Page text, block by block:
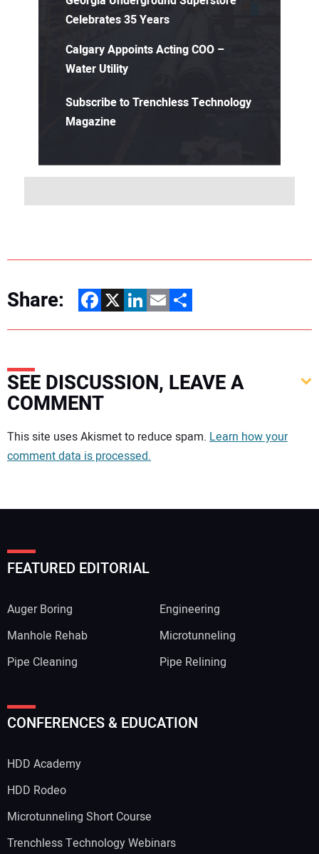
Celebrates 35 Years
Calgary Appoints Acting COO –
Water Utility
Subscribe to Trenchless Technology
Magazine
Share: Facebook
X LinkedIn
EmailShare
SEE DISCUSSION, LEAVE A
COMMENT
Your comment:
Your Website Address:
This site uses Akismet to reduce spam. Learn how your
comment data is processed.
FEATURED EDITORIAL
Auger Boring
Engineering
Manhole Rehab
Microtunneling
Pipe Cleaning
Pipe Relining
CONFERENCES & EDUCATION
HDD Academy
HDD Rodeo
Microtunneling Short Course
Trenchless Technology Webinars